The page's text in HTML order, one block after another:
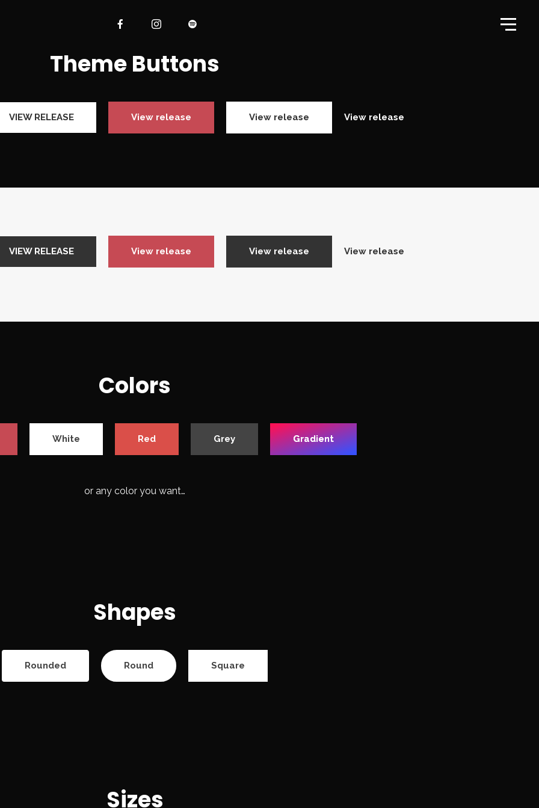
Theme Buttons
VIEW RELEASE View release View release View release
VIEW RELEASE View release View release View release
Colors
White Red Grey Gradient
or any color you want…
Shapes
Rounded Round Square
Sizes